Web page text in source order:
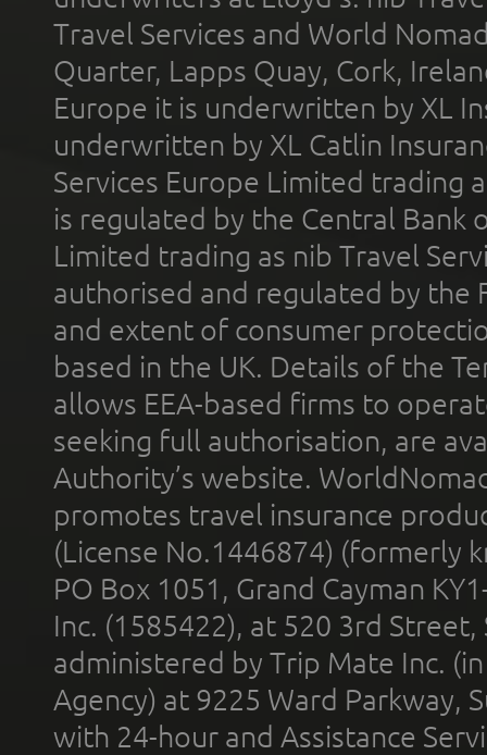
Travel Services and World
Quarter, Lapps Quay, Cork,
Europe it is underwritten by XL
underwritten by XL Catlin
Services Europe Limited trading
is regulated by the Central Bank
Limited trading as nib Travel
authorised and regulated by the
and extent of consumer
based in the UK. Details of the
allows EEA-based firms to
seeking full authorisation, are
Authority’s website.
promotes travel insurance
(License No.1446874) (formerly
PO Box 1051, Grand Cayman
Inc. (1585422), at 520 3rd
administered by Trip Mate Inc.
Agency) at 9225 Ward Parkway,
with 24-hour and Assistance